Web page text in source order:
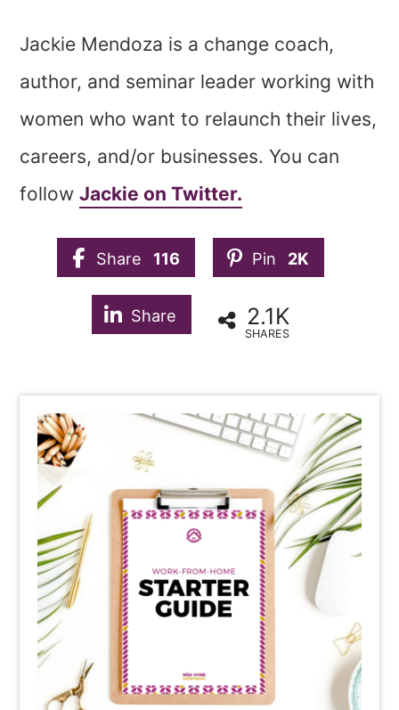
Jackie Mendoza is a change coach,
author, and seminar leader working with
women who want to relaunch their lives,
careers, and/or businesses. You can
followJackie on Twitter.
Share 116 Pin 2K
Share 2.1K
SHARES